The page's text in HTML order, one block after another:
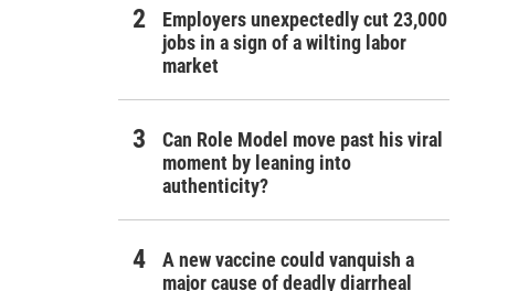
Employers unexpectedly cut 23,000
jobs in a sign of a wilting labor
market
Can Role Model move past his viral
moment by leaning into
authenticity?
A new vaccine could vanquish a
major cause of deadly diarrheal